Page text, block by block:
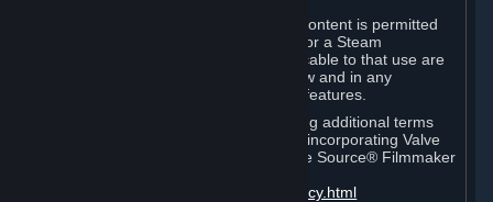
Commercial use of some Valve game content is permitted
via features such as Steam Workshop or a Steam
Subscription Marketplace. Terms applicable to that use are
set forth in Sections 3.D. and 6.B. below and in any
Subscription Terms provided for those features.
To view the Valve video policy containing additional terms
covering the use of audio-visual works incorporating Valve
intellectual property or created with The Source® Filmmaker
http://www.valvesoftware.com/videopolicy.html